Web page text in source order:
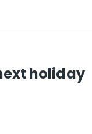
holiday